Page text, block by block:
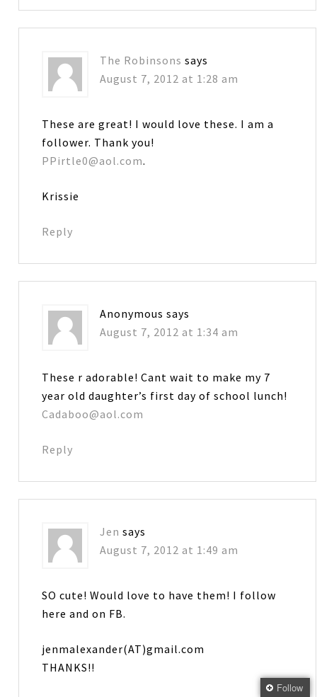
The Robinsons says
August 7, 2012 at 1:28 am
These are great! I would love these. I am a
follower. Thank you!
PPirtle0@aol.com.
Krissie
Reply
Anonymous says
August 7, 2012 at 1:34 am
These r adorable! Cant wait to make my 7
year old daughter’s first day of school lunch!
Cadaboo@aol.com
Reply
Jen says
August 7, 2012 at 1:49 am
SO cute! Would love to have them! I follow
here and on FB.
jenmalexander(AT)gmail.com
THANKS!!
Follow